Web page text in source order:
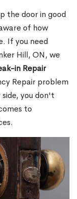
the door in good
of how
If you need
Hill, ON, we
in Repair
Repair problem
you don't
to